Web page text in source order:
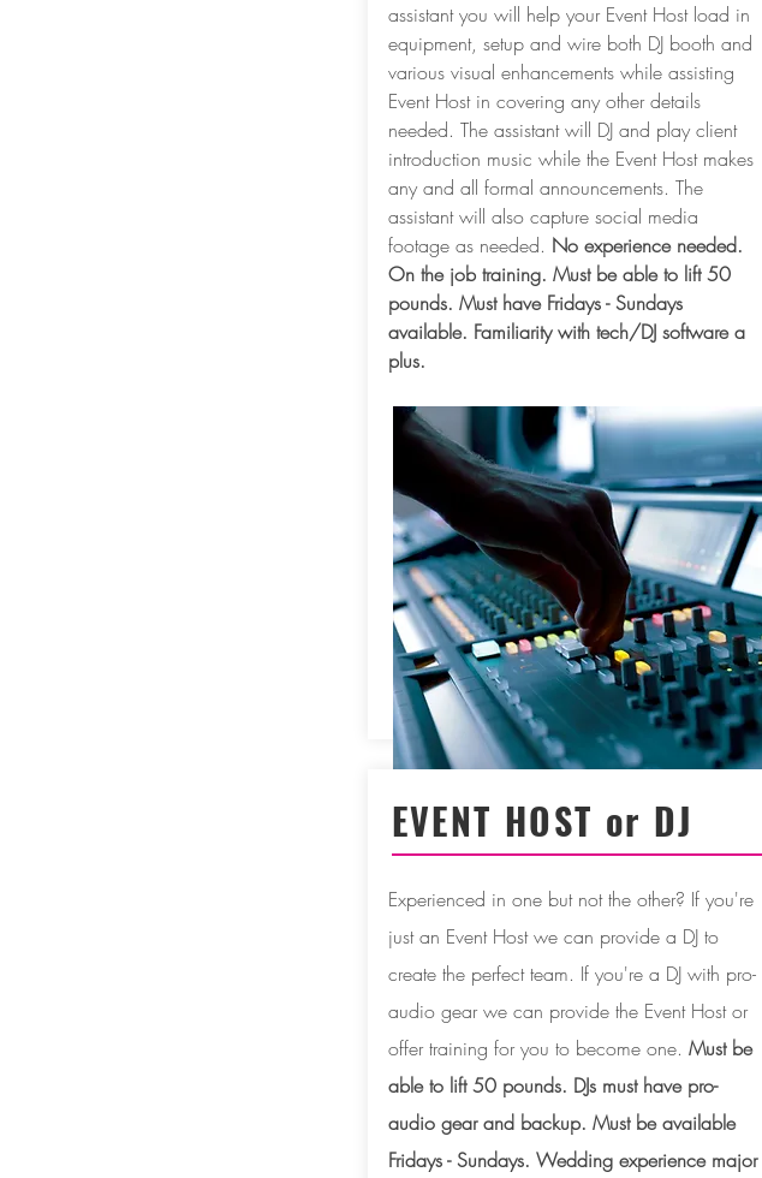
assistant you will help your Event Host load in
equipment, setup and wire both DJ booth and
various visual enhancements while assisting
Event Host in covering any other details
needed. The assistant will DJ and play client
introduction music while the Event Host makes
any and all formal announcements. The
assistant will also capture social media
footage as needed. No experience needed.
On the job training. Must be able to lift 50
pounds. Must have Fridays - Sundays
available. Familiarity with tech/DJ software a
plus.
EVENT HOST or DJ
Experienced in one but not the other? If you're
just an Event Host we can provide a DJ to
create the perfect team. If you're a DJ with pro-
audio gear we can provide the Event Host or
offer training for you to become one. Must be
able to lift 50 pounds. DJs must have pro-
audio gear and backup. Must be available
Fridays - Sundays. Wedding experience major